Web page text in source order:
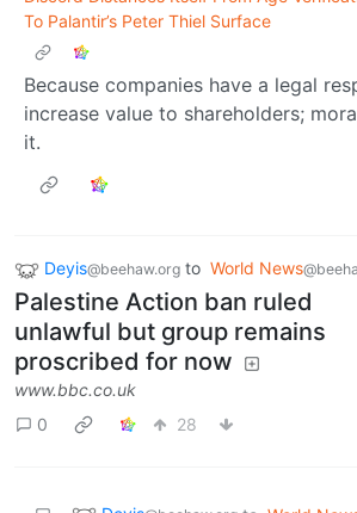
To Palantir’s Peter Thiel Surface
Because companies have a legal
increase value to shareholders;
it.
Deyis@beehaw.org to World News
Palestine Action ban ruled
unlawful but group remains
proscribed for now
www.bbc.co.uk
0
28